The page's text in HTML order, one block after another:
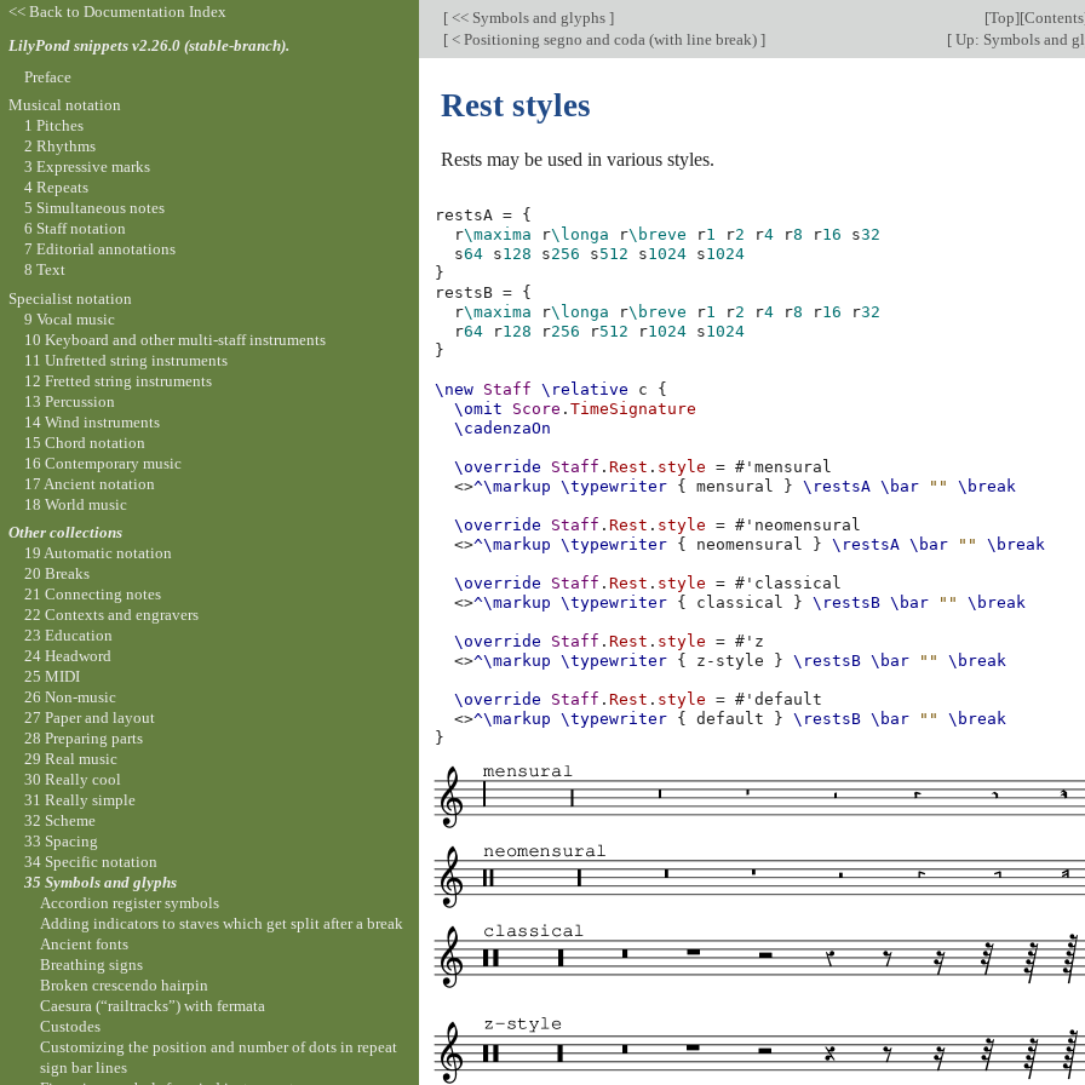
[ << Symbols and glyphs ] [Top][Contents
[ < Positioning segno and coda (with line break) ] [ Up: Symbols and
Rest styles
Rests may be used in various styles.
restsA = {
r\maxima r\longa r\breve r1 r2 r4 r8 r16 s32
s64 s128 s256 s512 s1024 s1024
}
restsB = {
r\maxima r\longa r\breve r1 r2 r4 r8 r16 r32
r64 r128 r256 r512 r1024 s1024
}
\new Staff \relative c
{
\omit
Score .TimeSignature
\cadenzaOn
\override Staff .Rest . style = # 'mensural
<>^\markup \typewriter { mensural } \restsA \bar "" \break
\override Staff .Rest . style = # 'neomensural
<>^\markup \typewriter { neomensural } \restsA \bar "" \break
\override Staff .Rest . style = # 'classical
<>^\markup \typewriter { classical } \restsB \bar "" \break
\override Staff .Rest . style = # 'z
<>^\markup \typewriter { z-style } \restsB \bar "" \break
\override Staff .Rest . style = # 'default
<>^\markup \typewriter { default } \restsB \bar ""
\break
}
<< Back to Documentation Index
LilyPond snippets v2.26.0 (stable-branch).
Preface
Musical notation
1 Pitches
2 Rhythms
3 Expressive marks
4 Repeats
5 Simultaneous notes
6 Staff notation
7 Editorial annotations
8 Text
Specialist notation
9 Vocal music
10 Keyboard and other multi-staff instruments
11 Unfretted string instruments
12 Fretted string instruments
13 Percussion
14 Wind instruments
15 Chord notation
16 Contemporary music
17 Ancient notation
18 World music
Other collections
19 Automatic notation
20 Breaks
21 Connecting notes
22 Contexts and engravers
23 Education
24 Headword
25 MIDI
26 Non-music
27 Paper and layout
28 Preparing parts
29 Real music
30 Really cool
31 Really simple
32 Scheme
33 Spacing
34 Specific notation
35 Symbols and glyphs
Accordion register symbols
Adding indicators to staves which get split after a break
Ancient fonts
Breathing signs
Broken crescendo hairpin
Caesura (“railtracks”) with fermata
Custodes
Customizing the position and number of dots in repeat
sign bar lines